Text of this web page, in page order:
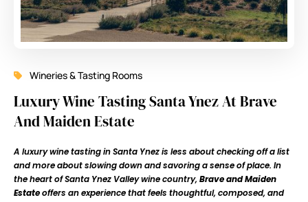
Wineries & Tasting Rooms
Luxury Wine Tasting Santa Ynez At Brave
And Maiden Estate
A luxury wine tasting in Santa Ynez is less about checking off a list
and more about slowing down and savoring a sense of place. In
the heart of Santa Ynez Valley wine country,Brave and Maiden
Estateoffers an experience that feels thoughtful, composed, and